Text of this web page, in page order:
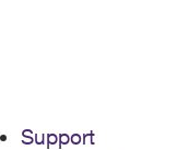
Support